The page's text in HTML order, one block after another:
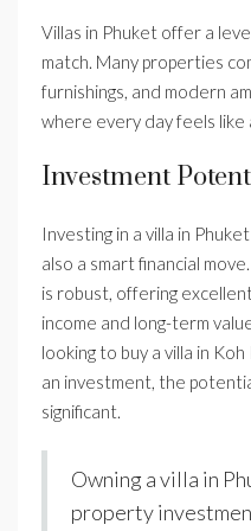
Villas in Phuket offer a
match. Many properties
furnishings, and modern
where every day feels like
Investment
Investing in a villa in
also a smart financial
is robust, offering
income and long-term
looking to buy a villa in
an investment, the
significant.
Owning a villa in
property